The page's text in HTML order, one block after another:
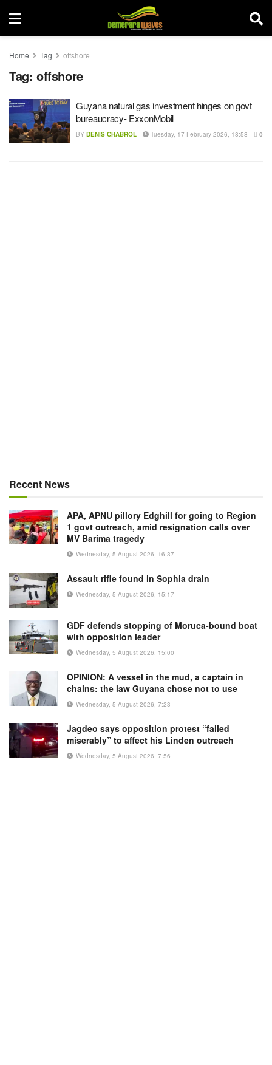
Home Tag offshore
Tag: offshore
Guyana natural gas investment hinges on govt
bureaucracy- ExxonMobil
BY DENIS CHABROL Tuesday, 17 February 2026, 18:58 0
Recent News
APA, APNU pillory Edghill for going to Region
1 govt outreach, amid resignation calls over
MV Barima tragedy
Wednesday, 5 August 2026, 16:37
Assault rifle found in Sophia drain
Wednesday, 5 August 2026, 15:17
GDF defends stopping of Moruca-bound boat
with opposition leader
Wednesday, 5 August 2026, 15:00
OPINION: A vessel in the mud, a captain in
chains: the law Guyana chose not to use
Wednesday, 5 August 2026, 7:23
Jagdeo says opposition protest “failed
miserably” to affect his Linden outreach
Wednesday, 5 August 2026, 7:56